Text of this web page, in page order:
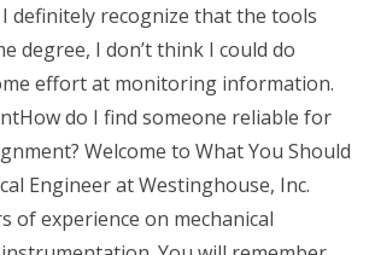
definitely recognize that the tools
degree, I don’t think I could do
effort at monitoring information.
do I find someone reliable for
Welcome to What You Should
Engineer at Westinghouse, Inc.
of experience on mechanical